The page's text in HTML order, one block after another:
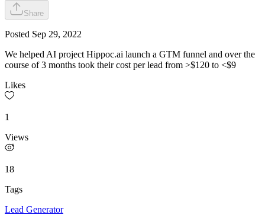
Share
Posted Sep 29, 2022
We helped AI project Hippoc.ai launch a GTM funnel and over the
course of 3 months took their cost per lead from >$120 to <$9
Likes
1
Views
18
Tags
Lead Generator